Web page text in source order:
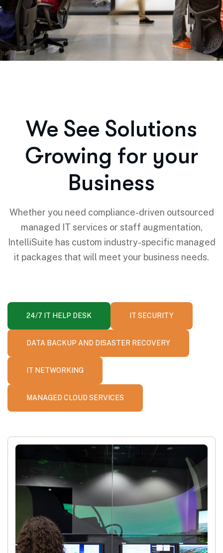
We See Solutions
Growing for your
Business
Whether you need compliance-driven outsourced
managed IT services or staff augmentation,
IntelliSuite has custom industry-specific managed
it packages that will meet your business needs.
24/7 IT HELP DESK IT SECURITY
DATA BACKUP AND DISASTER RECOVERY
IT NETWORKING
MANAGED CLOUD SERVICES